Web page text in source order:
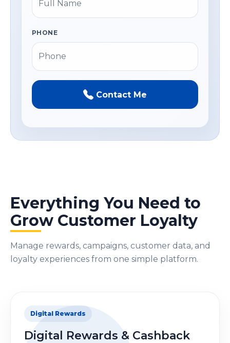
PHONE
Contact Me
Everything You Need to
Grow Customer Loyalty
Manage rewards, campaigns, customer data, and
loyalty experiences from one simple platform.
Digital Rewards
Digital Rewards & Cashback